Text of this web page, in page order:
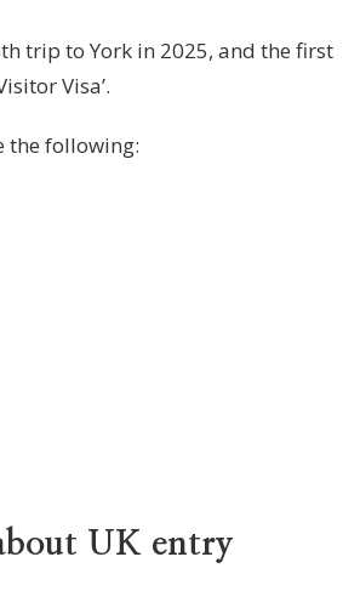
trip to York in 2025, and the first
Visa’.
the following:
UK entry